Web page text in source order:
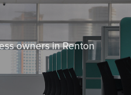
owners in Renton